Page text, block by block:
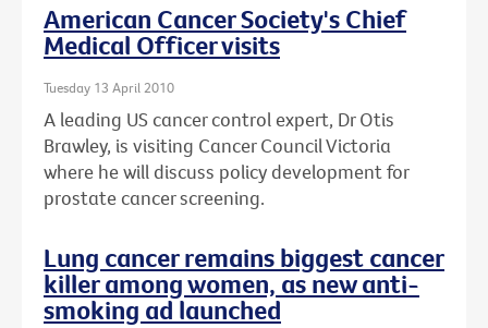
American Cancer Society's Chief
Medical Officer visits
Tuesday 13 April 2010
A leading US cancer control expert, Dr Otis
Brawley, is visiting Cancer Council Victoria
where he will discuss policy development for
prostate cancer screening.
Lung cancer remains biggest cancer
killer among women, as new anti-
smoking ad launched